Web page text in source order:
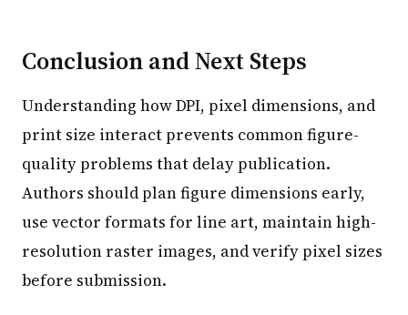
Conclusion and Next Steps
Understanding how DPI, pixel dimensions, and
print size interact prevents common figure-
quality problems that delay publication.
Authors should plan figure dimensions early,
use vector formats for line art, maintain high-
resolution raster images, and verify pixel sizes
before submission.